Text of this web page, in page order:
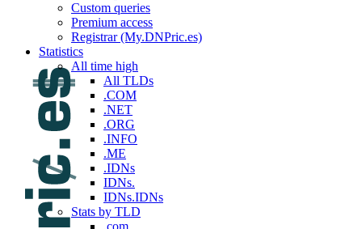
Custom queries
Premium access
Registrar (My.DNPric.es)
Statistics
All time high
All TLDs
.COM
.NET
.ORG
.INFO
.ME
.IDNs
IDNs.
IDNs.IDNs
Stats by TLD
.com